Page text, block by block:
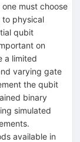
must choose
to physical
qubit
on
a limited
varying gate
the qubit
binary
simulated
available in